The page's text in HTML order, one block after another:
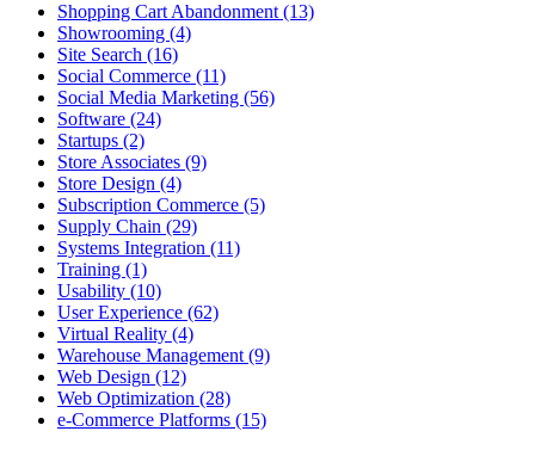
Shopping Cart Abandonment (13)
Showrooming (4)
Site Search (16)
Social Commerce (11)
Social Media Marketing (56)
Software (24)
Startups (2)
Store Associates (9)
Store Design (4)
Subscription Commerce (5)
Supply Chain (29)
Systems Integration (11)
Training (1)
Usability (10)
User Experience (62)
Virtual Reality (4)
Warehouse Management (9)
Web Design (12)
Web Optimization (28)
e-Commerce Platforms (15)